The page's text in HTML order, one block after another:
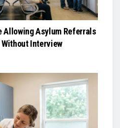
Allowing Asylum Referrals
Interview